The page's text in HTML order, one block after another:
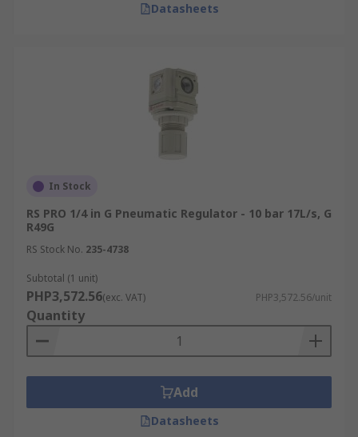
Datasheets
In Stock
RS PRO 1/4 in G Pneumatic Regulator - 10 bar 17L/s, G
R49G
RS Stock No. 235-4738
Subtotal (1 unit)
PHP3,572.56(exc. VAT) PHP3,572.56/unit
Quantity
Add
Datasheets